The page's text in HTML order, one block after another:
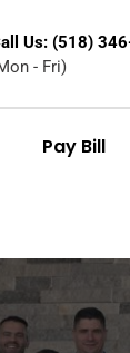
Us: (518)
- Fri)
Pay Bill